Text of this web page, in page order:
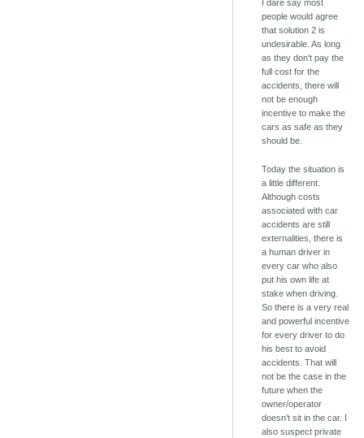
I dare say most
people would agree
that solution 2 is
undesirable. As long
as they don't pay the
full cost for the
accidents, there will
not be enough
incentive to make the
cars as safe as they
should be.
Today the situation is
a little different.
Although costs
associated with car
accidents are still
externalities, there is
a human driver in
every car who also
put his own life at
stake when driving.
So there is a very real
and powerful incentive
for every driver to do
his best to avoid
accidents. That will
not be the case in the
future when the
owner/operator
doesn't sit in the car. I
also suspect private